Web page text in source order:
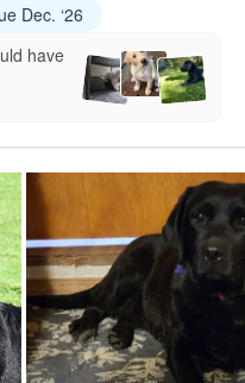
Dec. ‘26
have